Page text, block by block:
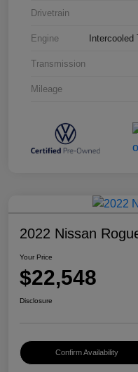
Drivetrain
Engine
Transmission
Mileage
2022 Nissan
Your Price
$22,548
Disclosure
Confirm Availability